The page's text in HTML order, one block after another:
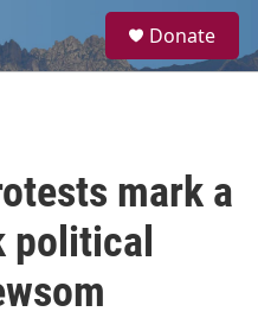
a
Donate
mark a
political